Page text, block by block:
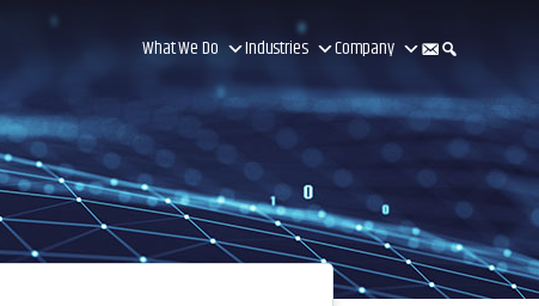
What We Do Industries Company